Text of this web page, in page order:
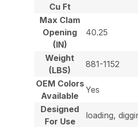
Cu Ft
Max Clam
Opening
(IN)
40.25
Weight
(LBS)
881-1152
OEM Colors
Available
Yes
Designed
For Use
loading,